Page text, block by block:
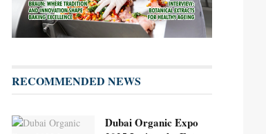
RECOMMENDED NEWS
Dubai Organic Expo